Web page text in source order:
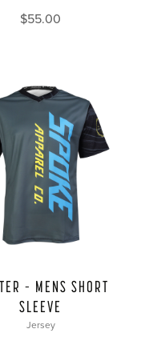
$55.00
– MENS SHORT
SLEEVE
Jersey